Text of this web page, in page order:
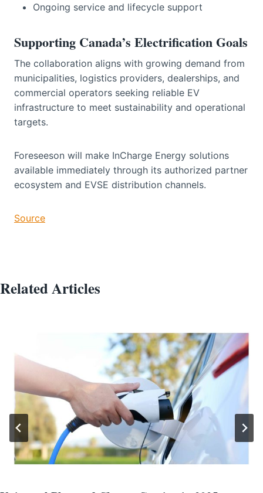
Ongoing service and lifecycle support
Supporting Canada’s Electrification Goals
The collaboration aligns with growing demand from
municipalities, logistics providers, dealerships, and
commercial operators seeking reliable EV
infrastructure to meet sustainability and operational
targets.
Foreseeson will make InCharge Energy solutions
available immediately through its authorized partner
ecosystem and EVSE distribution channels.
Source
Related Articles